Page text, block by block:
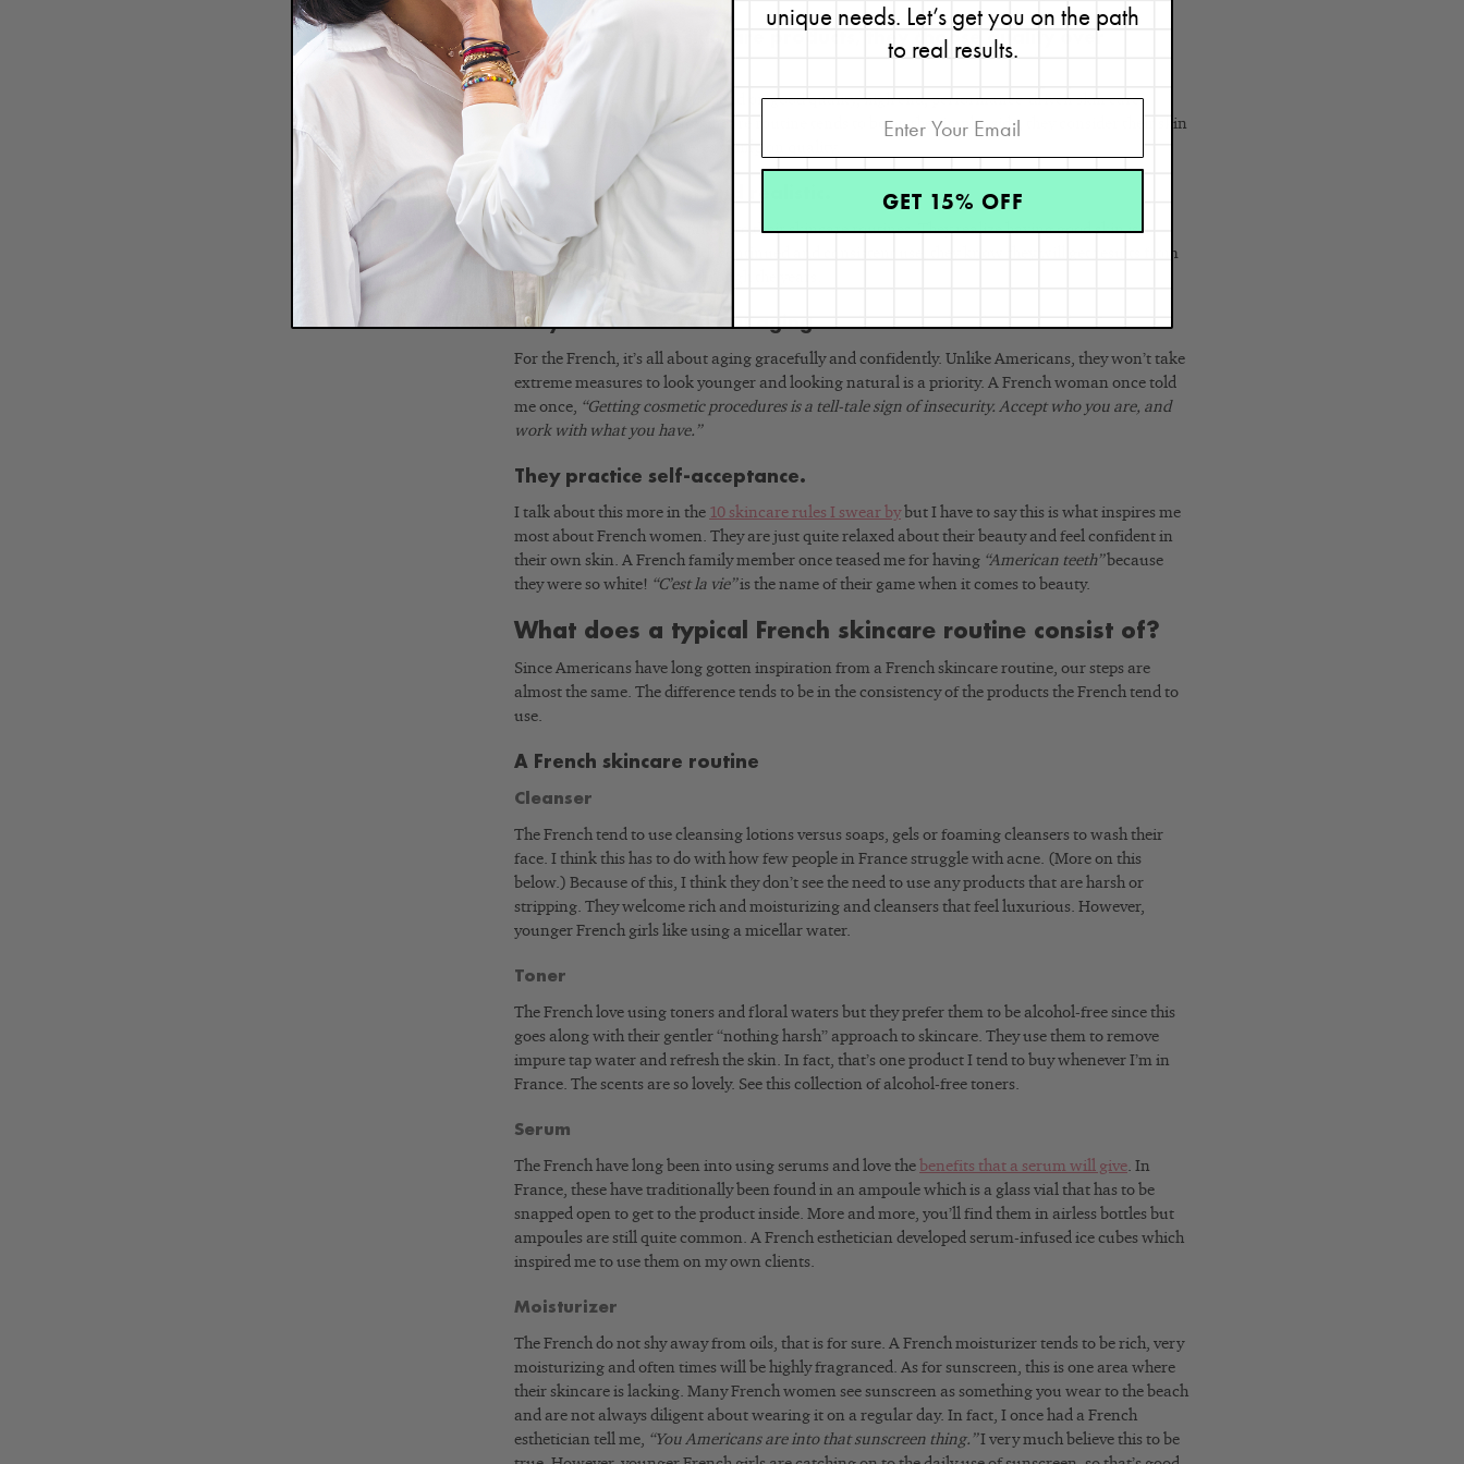
When it comes to skincare products, they choose quality over
quantity.
The French aren’t afraid to spend on good quality, high end, performance-driven skin care
products. While a French skincare routine tends to be on the simpler side, they consider their skin
an investment and will never skimp on quality.
They are consistent and realistic.
The French are very committed to their skincare routines. They realize having good skin is a
marathon, not a sprint. With continued and consistent use, they know they will get results from
the effort they have put in through the years.
They don’t obsess about aging.
For the French, it’s all about aging gracefully and confidently. Unlike Americans, they won’t take
extreme measures to look younger and looking natural is a priority. A French woman once told
me once, “Getting cosmetic procedures is a tell-tale sign of insecurity. Accept who you are, and
work with what you have.”
They practice self-acceptance.
I talk about this more in the 10 skincare rules I swear bybut I have to say this is what inspires me
most about French women. They are just quite relaxed about their beauty and feel confident in
their own skin. A French family member once teased me for having “American teeth”because
they were so white! “C’est la vie”is the name of their game when it comes to beauty.
What does a typical French skincare routine consist of?
Since Americans have long gotten inspiration from a French skincare routine, our steps are
almost the same. The difference tends to be in the consistency of the products the French tend to
use.
A French skincare routine
Cleanser
The French tend to use cleansing lotions versus soaps, gels or foaming cleansers to wash their
face. I think this has to do with how few people in France struggle with acne. (More on this
below.) Because of this, I think they don’t see the need to use any products that are harsh or
stripping. They welcome rich and moisturizing and cleansers that feel luxurious. However,
younger French girls like using a micellar water.
Toner
The French love using toners and floral waters but they prefer them to be alcohol-free since this
goes along with their gentler “nothing harsh” approach to skincare. They use them to remove
impure tap water and refresh the skin. In fact, that’s one product I tend to buy whenever I’m in
France. The scents are so lovely. See this collection of alcohol-free toners.
Serum
The French have long been into using serums and love the benefits that a serum will give. In
France, these have traditionally been found in an ampoule which is a glass vial that has to be
snapped open to get to the product inside. More and more, you’ll find them in airless bottles but
ampoules are still quite common. A French esthetician developed serum-infused ice cubes which
inspired me to use them on my own clients.
Moisturizer
The French do not shy away from oils, that is for sure. A French moisturizer tends to be rich, very
moisturizing and often times will be highly fragranced. As for sunscreen, this is one area where
their skincare is lacking. Many French women see sunscreen as something you wear to the beach
and are not always diligent about wearing it on a regular day. In fact, I once had a French
esthetician tell me, “You Americans are into that sunscreen thing.”I very much believe this to be
unique needs. Let’s get you on the path
to real results.
GET 15% OFF